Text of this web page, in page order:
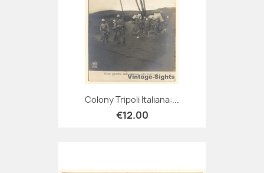
Colony Tripoli Italiana:...
€12.00